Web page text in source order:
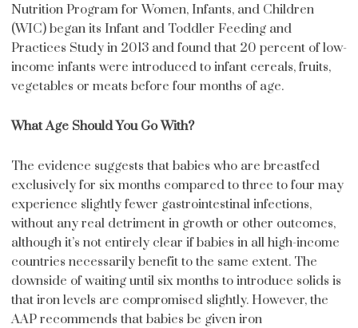
Nutrition Program for Women, Infants, and Children
(WIC) began its Infant and Toddler Feeding and
Practices Study in 2013 and found that 20 percent of low-
income infants were introduced to infant cereals, fruits,
vegetables or meats before four months of age.
What Age Should You Go With?
The evidence suggests that babies who are breastfed
exclusively for six months compared to three to four may
experience slightly fewer gastrointestinal infections,
without any real detriment in growth or other outcomes,
although it’s not entirely clear if babies in all high-income
countries necessarily benefit to the same extent. The
downside of waiting until six months to introduce solids is
that iron levels are compromised slightly. However, the
AAP recommends that babies be given iron